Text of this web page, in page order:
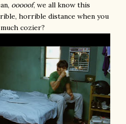
ooooof, we all know this
horrible distance when you
cozier?